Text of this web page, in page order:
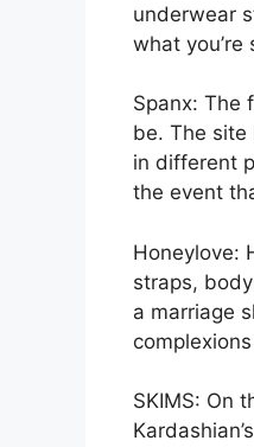
underwear
what
Spanx: The
be. The
in different
the event
Honeylove:
straps,
a marriage
SKIMS: On